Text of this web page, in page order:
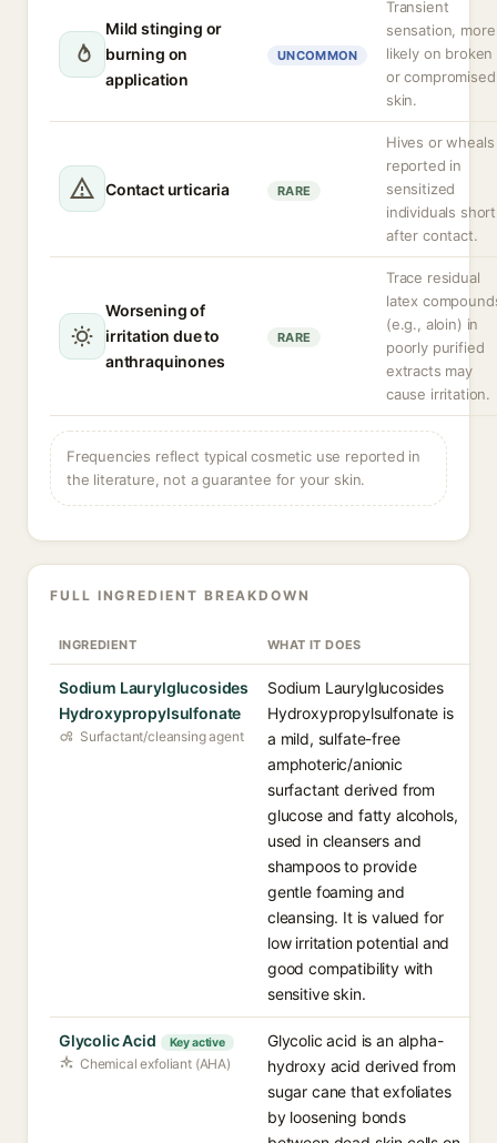
Mild stinging or
burning on
application
UNCOMMON
Transient
sensation, more
likely on broken
or compromised
skin.
Contact urticaria RARE
Hives or wheals
reported in
sensitized
individuals
after contact.
Worsening of
irritation due to
anthraquinones
RARE
Trace residual
latex
(e.g., aloin) in
poorly purified
extracts may
cause irritation.
Frequencies reflect typical cosmetic use reported in
the literature, not a guarantee for your skin.
FULL INGREDIENT BREAKDOWN
INGREDIENT WHAT IT DOES
Sodium Laurylglucosides
Hydroxypropylsulfonate
Surfactant/cleansing agent
Sodium Laurylglucosides
Hydroxypropylsulfonate is
a mild, sulfate-free
amphoteric/anionic
surfactant derived from
glucose and fatty alcohols,
used in cleansers and
shampoos to provide
gentle foaming and
cleansing. It is valued for
low irritation potential and
good compatibility with
sensitive skin.
Glycolic Acid Key active
Chemical exfoliant (AHA)
Glycolic acid is an alpha-
hydroxy acid derived from
sugar cane that exfoliates
by loosening bonds